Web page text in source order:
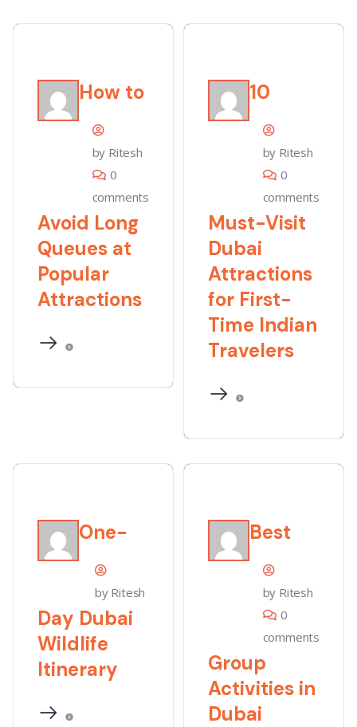
by Ritesh
0
comments
How to
Avoid Long
Queues at
Popular
Attractions
by Ritesh
0
comments
10
Must-Visit
Dubai
Attractions
for First-
Time Indian
Travelers
by Ritesh
One-
Day Dubai
Wildlife
Itinerary
by Ritesh
0
comments
Best
Group
Activities in
Dubai